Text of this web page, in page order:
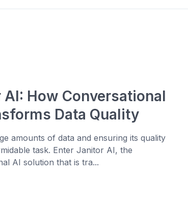
How Conversational
Data Quality
amounts of data and ensuring its quality
task. Enter Janitor AI, the
AI solution that is tra...